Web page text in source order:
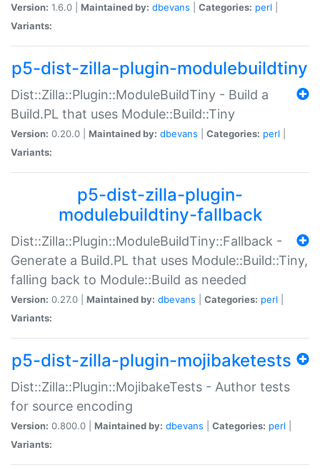
Version: 1.6.0 | Maintained by: dbevans Categories: perl
Variants:
p5-dist-zilla-plugin-modulebuildtiny
Dist::Zilla::Plugin::ModuleBuildTiny - Build a
Build.PL that uses Module::Build::Tiny
Version: 0.20.0 | Maintained by: dbevans Categories: perl
Variants:
p5-dist-zilla-plugin-
modulebuildtiny-fallback
Dist::Zilla::Plugin::ModuleBuildTiny::Fallback -
Generate a Build.PL that uses Module::Build::Tiny,
falling back to Module::Build as needed
Version: 0.27.0 | Maintained by: dbevans Categories: perl
Variants:
p5-dist-zilla-plugin-mojibaketests
Dist::Zilla::Plugin::MojibakeTests - Author tests
for source encoding
Version: 0.800.0 | Maintained by: dbevans Categories: perl
Variants: